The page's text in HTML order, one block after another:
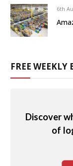
6th
FREE WEEKLY
Discover
of